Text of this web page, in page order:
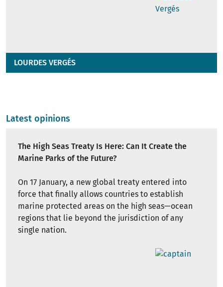
LOURDES VERGÉS
Latest opinions
The High Seas Treaty Is Here: Can It Create the
Marine Parks of the Future?
On 17 January, a new global treaty entered into
force that finally allows countries to establish
marine protected areas on the high seas—ocean
regions that lie beyond the jurisdiction of any
single nation.